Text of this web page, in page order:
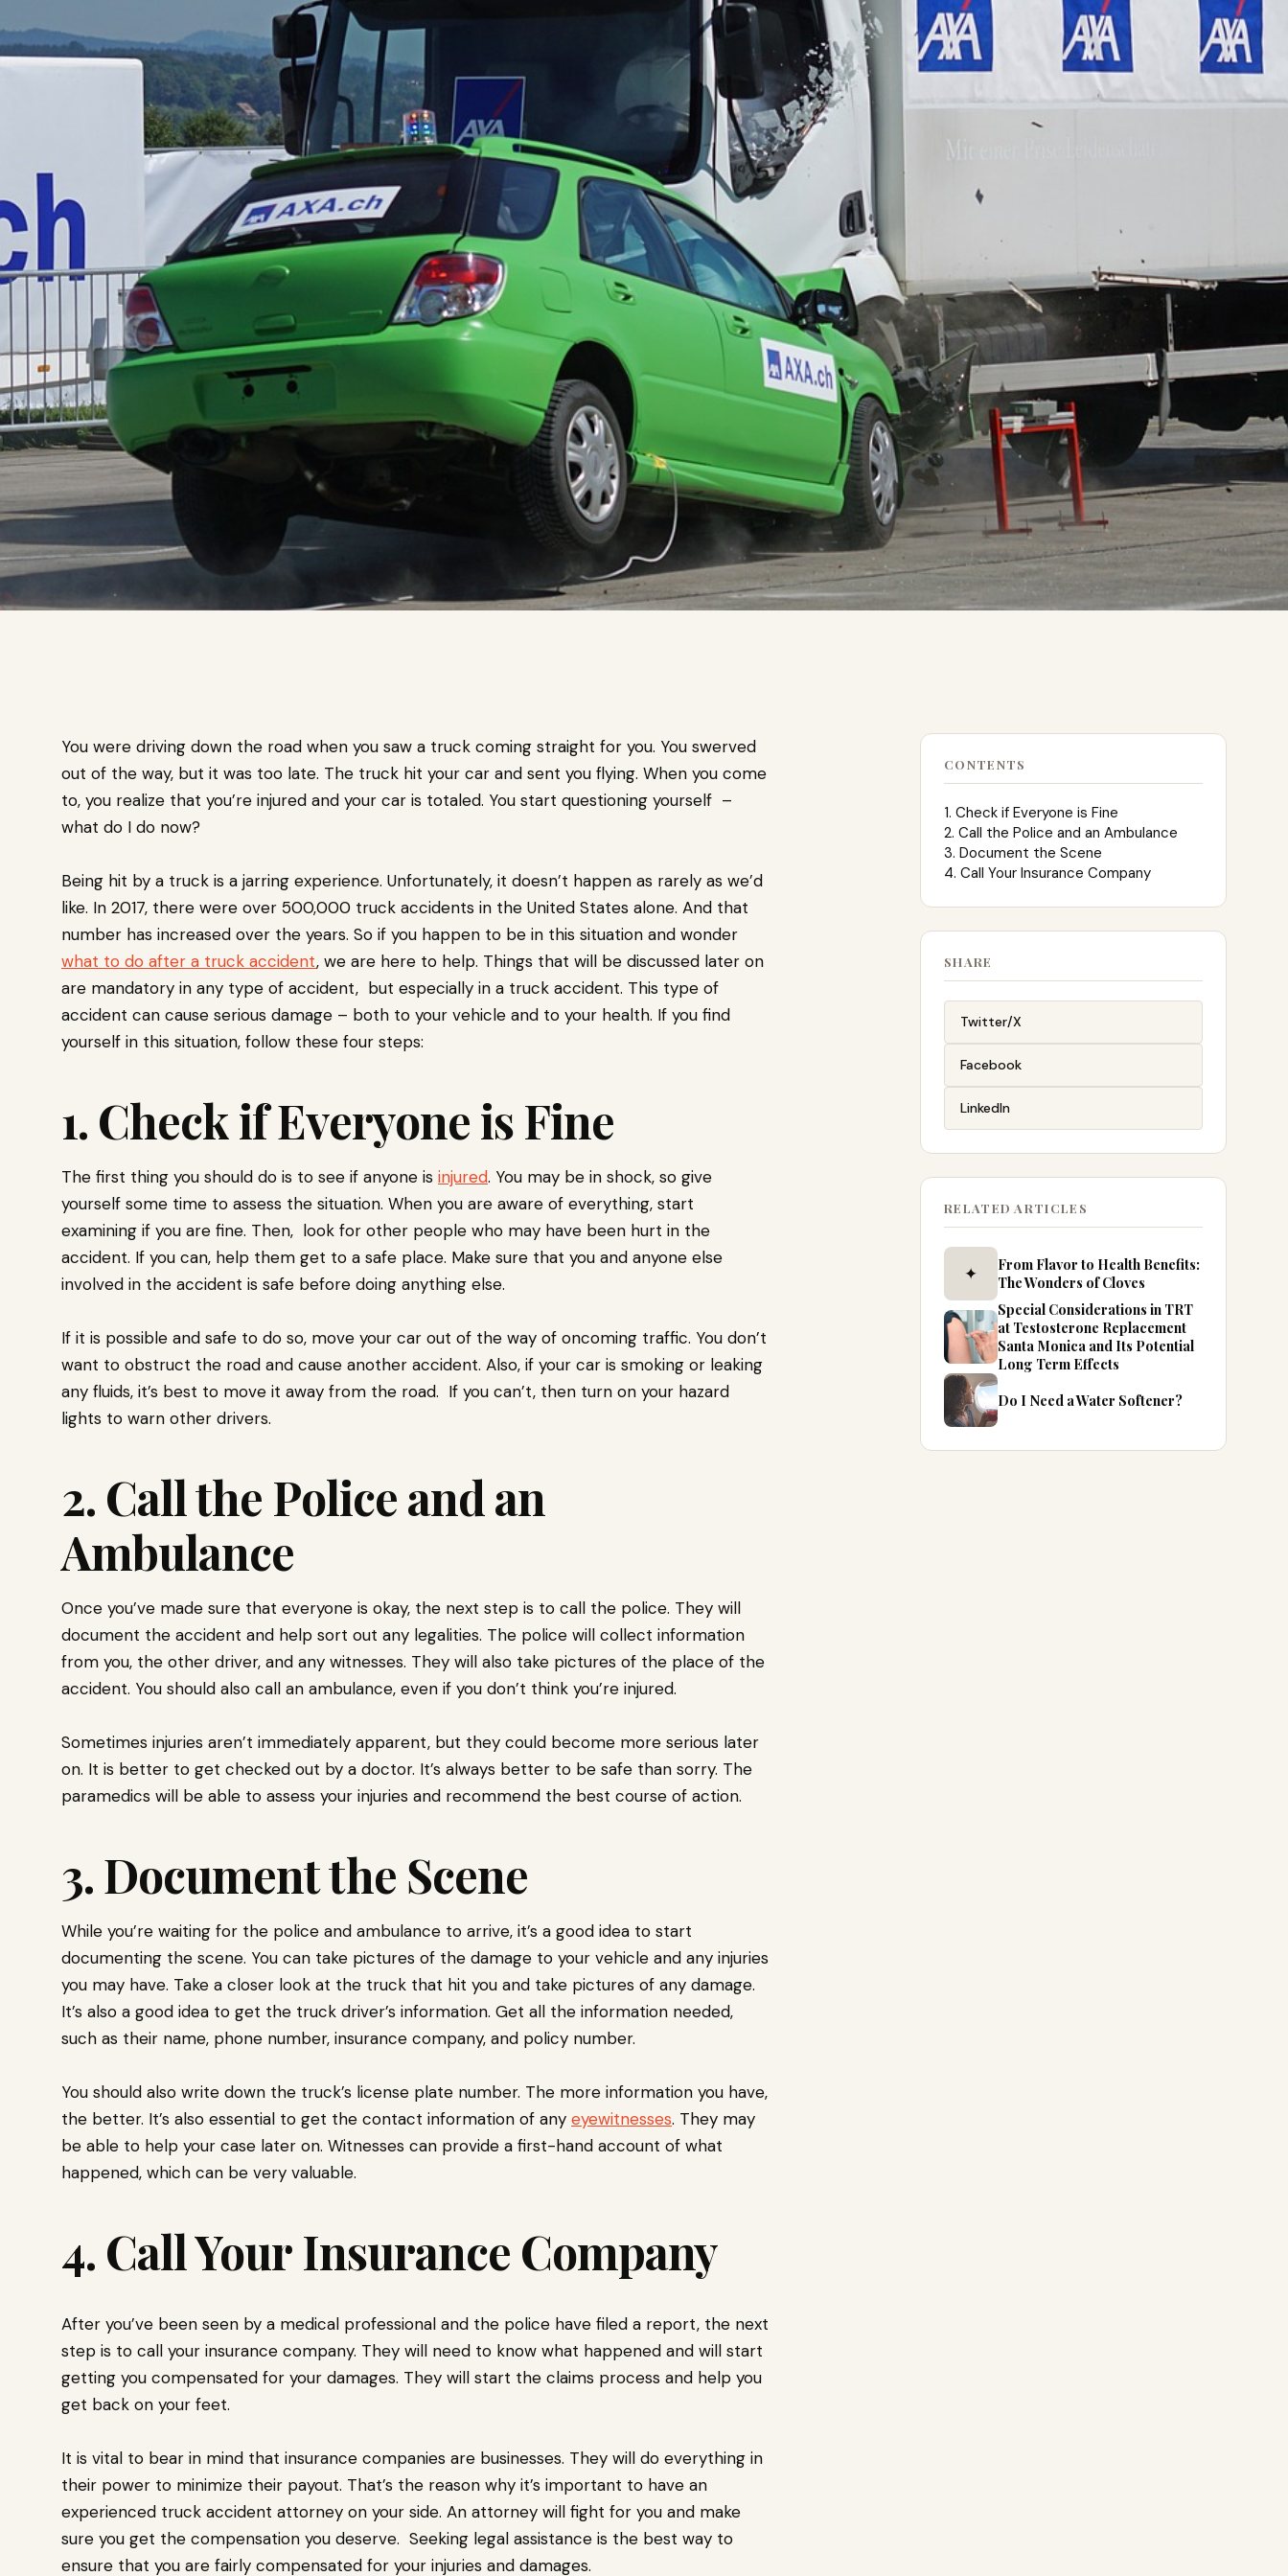
You were driving down the road when you saw a truck coming straight for you. You swerved
out of the way, but it was too late. The truck hit your car and sent you flying. When you come
to, you realize that you’re injured and your car is totaled. You start questioning yourself –
what do I do now?
Being hit by a truck is a jarring experience. Unfortunately, it doesn’t happen as rarely as we’d
like. In 2017, there were over 500,000 truck accidents in the United States alone. And that
number has increased over the years. So if you happen to be in this situation and wonder
what to do after a truck accident, we are here to help. Things that will be discussed later on
are mandatory in any type of accident, but especially in a truck accident. This type of
accident can cause serious damage – both to your vehicle and to your health. If you find
yourself in this situation, follow these four steps:
1. Check if Everyone is Fine
The first thing you should do is to see if anyone is injured. You may be in shock, so give
yourself some time to assess the situation. When you are aware of everything, start
examining if you are fine. Then, look for other people who may have been hurt in the
accident. If you can, help them get to a safe place. Make sure that you and anyone else
involved in the accident is safe before doing anything else.
If it is possible and safe to do so, move your car out of the way of oncoming traffic. You don’t
want to obstruct the road and cause another accident. Also, if your car is smoking or leaking
any fluids, it’s best to move it away from the road. If you can’t, then turn on your hazard
lights to warn other drivers.
2. Call the Police and an
Ambulance
Once you’ve made sure that everyone is okay, the next step is to call the police. They will
document the accident and help sort out any legalities. The police will collect information
from you, the other driver, and any witnesses. They will also take pictures of the place of the
accident. You should also call an ambulance, even if you don’t think you’re injured.
Sometimes injuries aren’t immediately apparent, but they could become more serious later
on. It is better to get checked out by a doctor. It’s always better to be safe than sorry. The
paramedics will be able to assess your injuries and recommend the best course of action.
3. Document the Scene
While you’re waiting for the police and ambulance to arrive, it’s a good idea to start
documenting the scene. You can take pictures of the damage to your vehicle and any injuries
you may have. Take a closer look at the truck that hit you and take pictures of any damage.
It’s also a good idea to get the truck driver’s information. Get all the information needed,
such as their name, phone number, insurance company, and policy number.
You should also write down the truck’s license plate number. The more information you have,
the better. It’s also essential to get the contact information of any eyewitnesses. They may
be able to help your case later on. Witnesses can provide a first-hand account of what
happened, which can be very valuable.
4. Call Your Insurance Company
After you’ve been seen by a medical professional and the police have filed a report, the next
step is to call your insurance company. They will need to know what happened and will start
getting you compensated for your damages. They will start the claims process and help you
get back on your feet.
It is vital to bear in mind that insurance companies are businesses. They will do everything in
their power to minimize their payout. That’s the reason why it’s important to have an
experienced truck accident attorney on your side. An attorney will fight for you and make
sure you get the compensation you deserve. Seeking legal assistance is the best way to
ensure that you are fairly compensated for your injuries and damages.
CONTENTS
1. Check if Everyone is Fine
2. Call the Police and an Ambulance
3. Document the Scene
4. Call Your Insurance Company
SHARE
Twitter/X
Facebook
LinkedIn
RELATED ARTICLES
✦
From Flavor to Health Benefits:
The Wonders of Cloves
Special Considerations in TRT
at Testosterone Replacement
Santa Monica and Its Potential
Long Term Effects
Do I Need a Water Softener?